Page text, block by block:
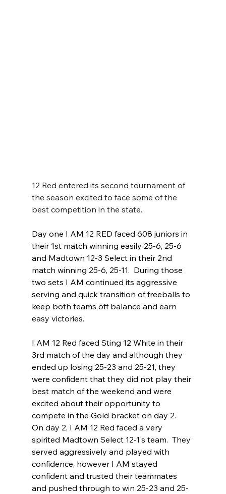
12 Red entered its second tournament of
the season excited to face some of the
best competition in the state.
Day one I AM 12 RED faced 608 juniors in
their 1st match winning easily 25-6, 25-6
and Madtown 12-3 Select in their 2nd
match winning 25-6, 25-11.  During those
two sets I AM continued its aggressive
serving and quick transition of freeballs to
keep both teams off balance and earn
easy victories.
I AM 12 Red faced Sting 12 White in their
3rd match of the day and although they
ended up losing 25-23 and 25-21, they
were confident that they did not play their
best match of the weekend and were
excited about their opportunity to
compete in the Gold bracket on day 2.
On day 2, I AM 12 Red faced a very
spirited Madtown Select 12-1's team.  They
served aggressively and played with
confidence, however I AM stayed
confident and trusted their teammates
and pushed through to win 25-23 and 25-